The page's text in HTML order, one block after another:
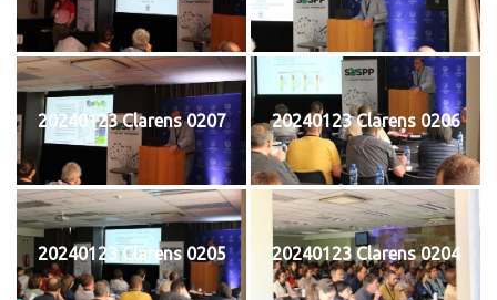
20240123 Clarens 0207 20240123 Clarens 0206
20240123 Clarens 0205 20240123 Clarens 0204